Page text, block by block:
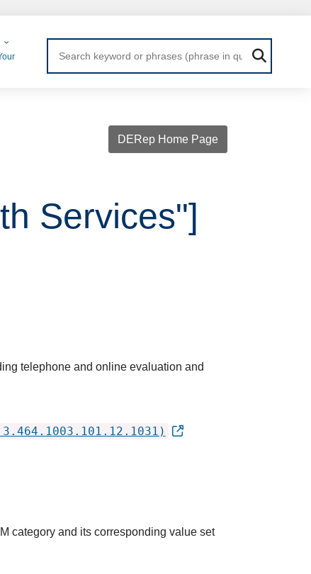
Login
DERep Home Page
Services"]
telephone and online evaluation and
category and its corresponding value set